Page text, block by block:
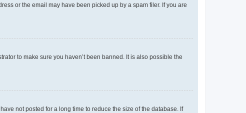
or the email may have been picked up by a spam filer. If you are
to make sure you haven’t been banned. It is also possible the
not posted for a long time to reduce the size of the database. If